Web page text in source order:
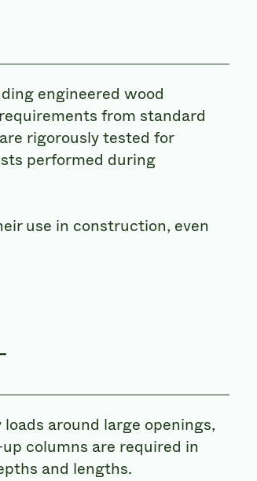
engineered wood
from standard
rigorously tested for
performed during
use in construction, even
around large openings,
columns are required in
and lengths.